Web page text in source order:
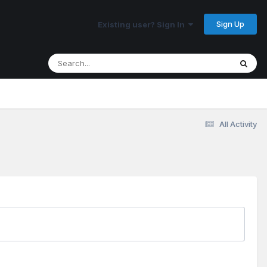
Existing user? Sign In Sign Up
All Activity